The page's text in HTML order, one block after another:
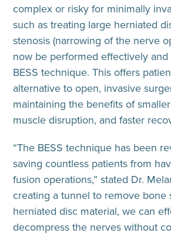
complex or risky for minimally
such as treating large herniated
stenosis (narrowing of the nerve
now be performed effectively
BESS technique. This offers
alternative to open, invasive
maintaining the benefits of
muscle disruption, and faster
“The BESS technique has been
saving countless patients from
fusion operations,” stated Dr.
creating a tunnel to remove bone
herniated disc material, we can
decompress the nerves without